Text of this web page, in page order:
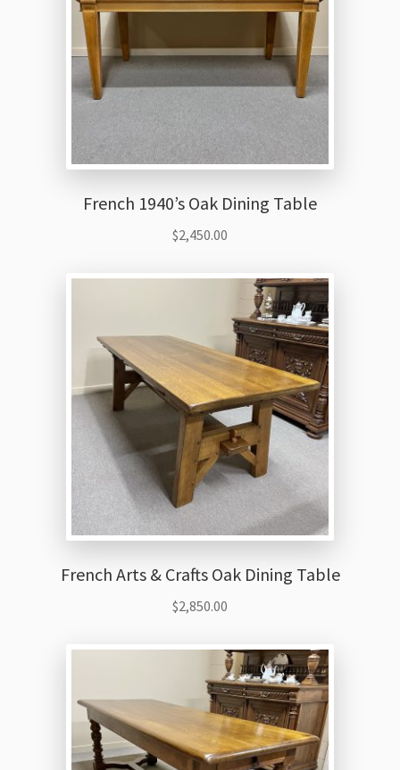
French 1940’s Oak Dining Table
$2,450.00
French Arts & Crafts Oak Dining Table
$2,850.00